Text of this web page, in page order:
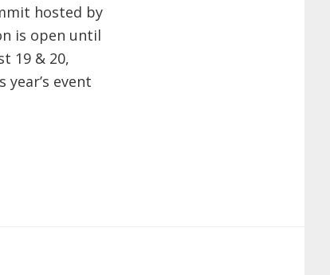
hosted by
is open until
19 & 20,
event